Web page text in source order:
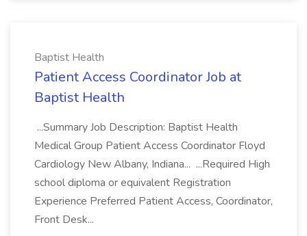
Baptist Health
Patient Access Coordinator Job at
Baptist Health
...Summary Job Description: Baptist Health
Medical Group Patient Access Coordinator Floyd
Cardiology New Albany, Indiana... ...Required High
school diploma or equivalent Registration
Experience Preferred Patient Access, Coordinator,
Front Desk...